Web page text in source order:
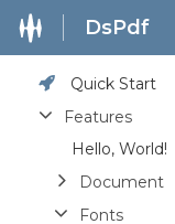
DsPdf
Quick Start
Features
Hello, World!
Document
Fonts